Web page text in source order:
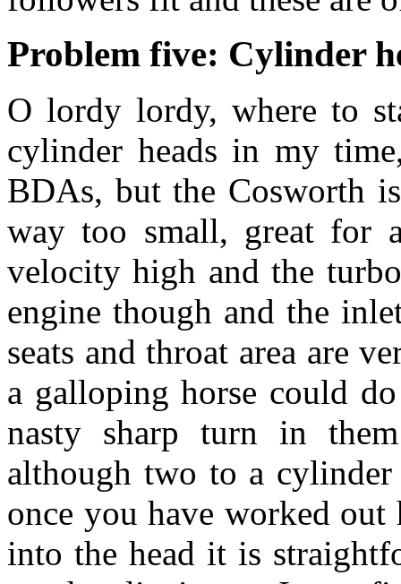
Problem five: Cylinder
O lordy lordy, where to
cylinder heads in my
BDAs, but the Cosworth
way too small, great for
velocity high and the
engine though and the
seats and throat area are
a galloping horse could
nasty sharp turn in
although two to a
once you have worked
into the head it is